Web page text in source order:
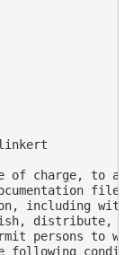
of charge, to
including
distribute,
persons to
following